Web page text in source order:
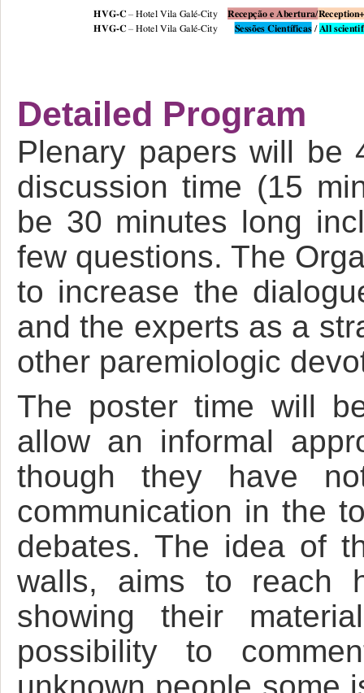
Detailed Program
Plenary papers will be
discussion time (15
be 30 minutes long
few questions. The
to increase the
and the experts as a
other paremiologic
The poster time will
allow an informal
though they have
communication in the
debates. The idea of
walls, aims to reach
showing their
possibility to